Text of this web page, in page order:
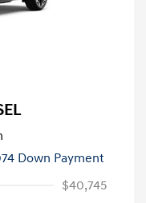
Down Payment
$40,745